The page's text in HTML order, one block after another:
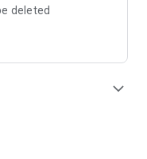
deleted
expand_more